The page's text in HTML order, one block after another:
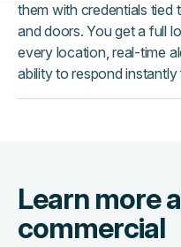
them with credentials tied
and doors. You get a full
every location, real-time
ability to respond
Learn more
commercial